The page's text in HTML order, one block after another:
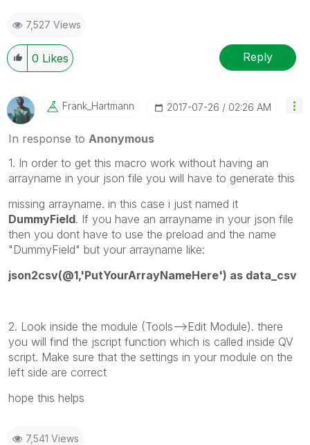
7,527 Views
0 Likes Reply
Frank_Hartmann ‎2017-07-26 02:26 AM
In response to Anonymous
1. In order to get this macro work without having an
arrayname in your json file you will have to generate this
missing arrayname. in this case i just named it
DummyField. If you have an arrayname in your json file
then you dont have to use the preload and the name
"DummyField" but your arrayname like:
json2csv(@1,'PutYourArrayNameHere') as data_csv
2. Look inside the module (Tools-->Edit Module). there
you will find the jscript function which is called inside QV
script. Make sure that the settings in your module on the
left side are correct
hope this helps
7,541 Views